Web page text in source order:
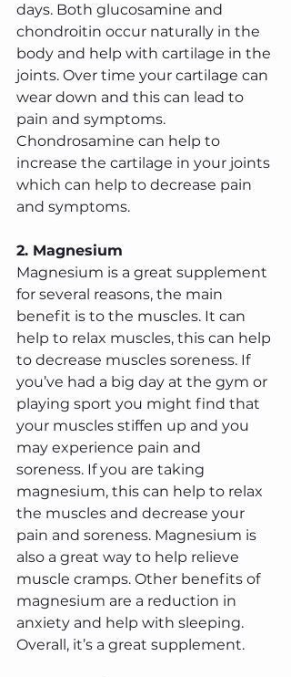
days. Both glucosamine and
chondroitin occur naturally in the
body and help with cartilage in the
joints. Over time your cartilage can
wear down and this can lead to
pain and symptoms.
Chondrosamine can help to
increase the cartilage in your joints
which can help to decrease pain
and symptoms.
2. Magnesium
Magnesium is a great supplement
for several reasons, the main
benefit is to the muscles. It can
help to relax muscles, this can help
to decrease muscles soreness. If
you’ve had a big day at the gym or
playing sport you might find that
your muscles stiffen up and you
may experience pain and
soreness. If you are taking
magnesium, this can help to relax
the muscles and decrease your
pain and soreness. Magnesium is
also a great way to help relieve
muscle cramps. Other benefits of
magnesium are a reduction in
anxiety and help with sleeping.
Overall, it’s a great supplement.